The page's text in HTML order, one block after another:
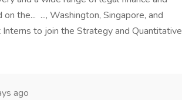
the... ..., Washington, Singapore, and
to join the Strategy and Quantitative
ago